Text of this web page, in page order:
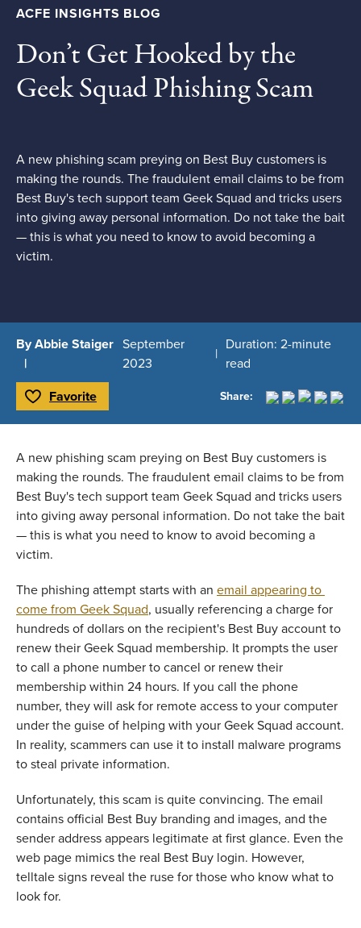
ACFE INSIGHTS BLOG
Don’t Get Hooked by the
Geek Squad Phishing Scam
A new phishing scam preying on Best Buy customers is
making the rounds. The fraudulent email claims to be from
Best Buy's tech support team Geek Squad and tricks users
into giving away personal information. Do not take the bait
— this is what you need to know to avoid becoming a
victim.
By Abbie Staiger September
2023
Duration: 2-minute
read
Toggle Favorite
Favorite Share:
A new phishing scam preying on Best Buy customers is
making the rounds. The fraudulent email claims to be from
Best Buy's tech support team Geek Squad and tricks users
into giving away personal information. Do not take the bait
— this is what you need to know to avoid becoming a
victim.
The phishing attempt starts with an email appearing to
come from Geek Squad, usually referencing a charge for
hundreds of dollars on the recipient's Best Buy account to
renew their Geek Squad membership. It prompts the user
to call a phone number to cancel or renew their
membership within 24 hours. If you call the phone
number, they will ask for remote access to your computer
under the guise of helping with your Geek Squad account.
In reality, scammers can use it to install malware programs
to steal private information.
Unfortunately, this scam is quite convincing. The email
contains official Best Buy branding and images, and the
sender address appears legitimate at first glance. Even the
web page mimics the real Best Buy login. However,
telltale signs reveal the ruse for those who know what to
look for.